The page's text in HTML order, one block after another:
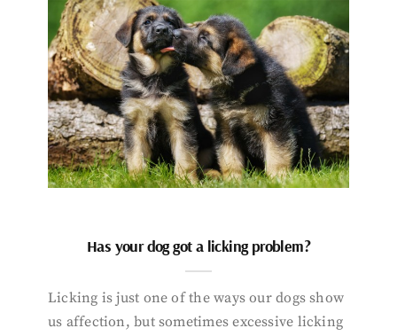
Has your dog got a licking problem?
Licking is just one of the ways our dogs show
us affection, but sometimes excessive licking